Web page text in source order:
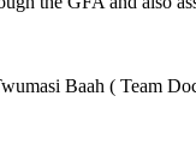
Baah ( Team